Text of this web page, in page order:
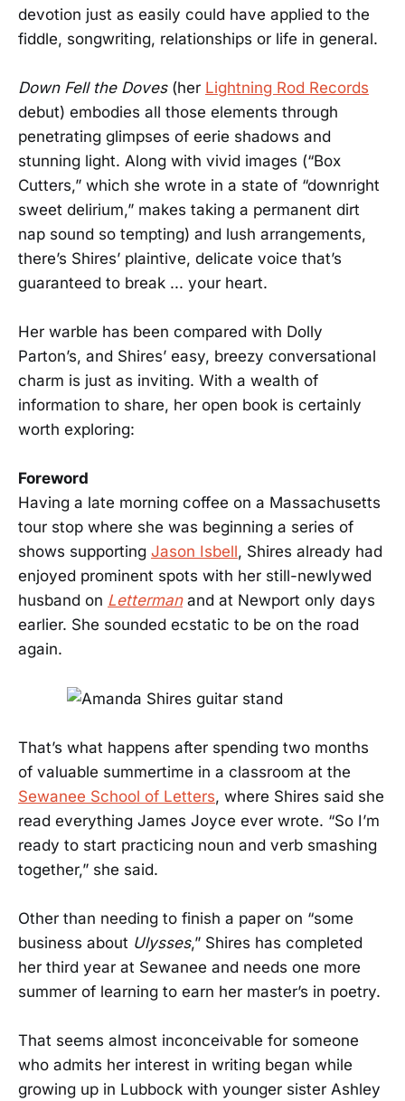
devotion just as easily could have applied to the
fiddle, songwriting, relationships or life in general.
Down Fell the Doves(her Lightning Rod Records
debut) embodies all those elements through
penetrating glimpses of eerie shadows and
stunning light. Along with vivid images (“Box
Cutters,” which she wrote in a state of “downright
sweet delirium,” makes taking a permanent dirt
nap sound so tempting) and lush arrangements,
there’s Shires’ plaintive, delicate voice that’s
guaranteed to break ... your heart.
Her warble has been compared with Dolly
Parton’s, and Shires’ easy, breezy conversational
charm is just as inviting. With a wealth of
information to share, her open book is certainly
worth exploring:
Foreword
Having a late morning coffee on a Massachusetts
tour stop where she was beginning a series of
shows supporting Jason Isbell, Shires already had
enjoyed prominent spots with her still-newlywed
husband on Lettermanand at Newport only days
earlier. She sounded ecstatic to be on the road
again.
That’s what happens after spending two months
of valuable summertime in a classroom at the
Sewanee School of Letters, where Shires said she
read everything James Joyce ever wrote. “So I’m
ready to start practicing noun and verb smashing
together,” she said.
Other than needing to finish a paper on “some
business about Ulysses,” Shires has completed
her third year at Sewanee and needs one more
summer of learning to earn her master’s in poetry.
That seems almost inconceivable for someone
who admits her interest in writing began while
growing up in Lubbock with younger sister Ashley